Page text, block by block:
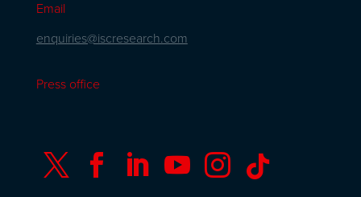
Email
enquiries@iscresearch.com
Press office
     